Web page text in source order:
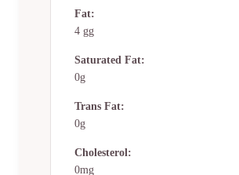
Fat:
4 gg
Saturated Fat:
0g
Trans Fat:
0g
Cholesterol:
0mg